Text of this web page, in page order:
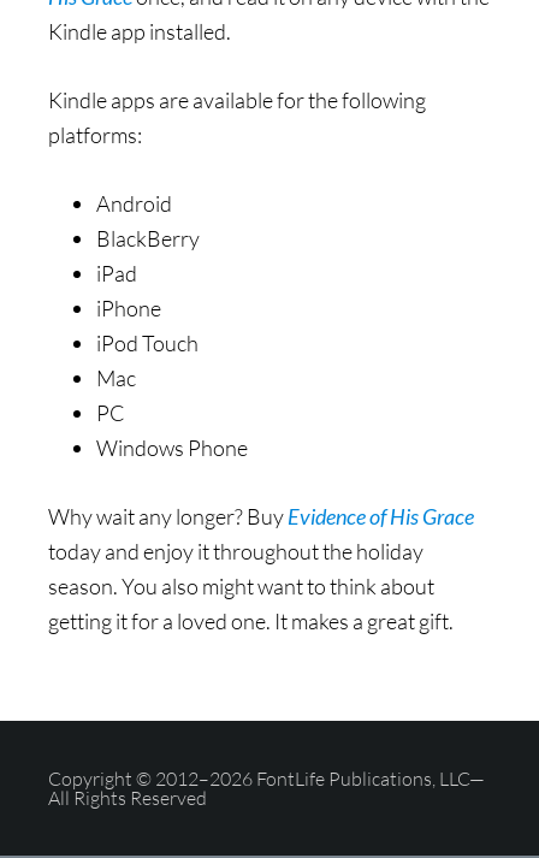
Kindle app installed.
Kindle apps are available for the following
platforms:
Android
BlackBerry
iPad
iPhone
iPod Touch
Mac
PC
Windows Phone
Why wait any longer? BuyEvidence of His Grace
today and enjoy it throughout the holiday
season. You also might want to think about
getting it for a loved one. It makes a great gift.
Copyright © 2012–2026 FontLife Publications, LLC—
All Rights Reserved